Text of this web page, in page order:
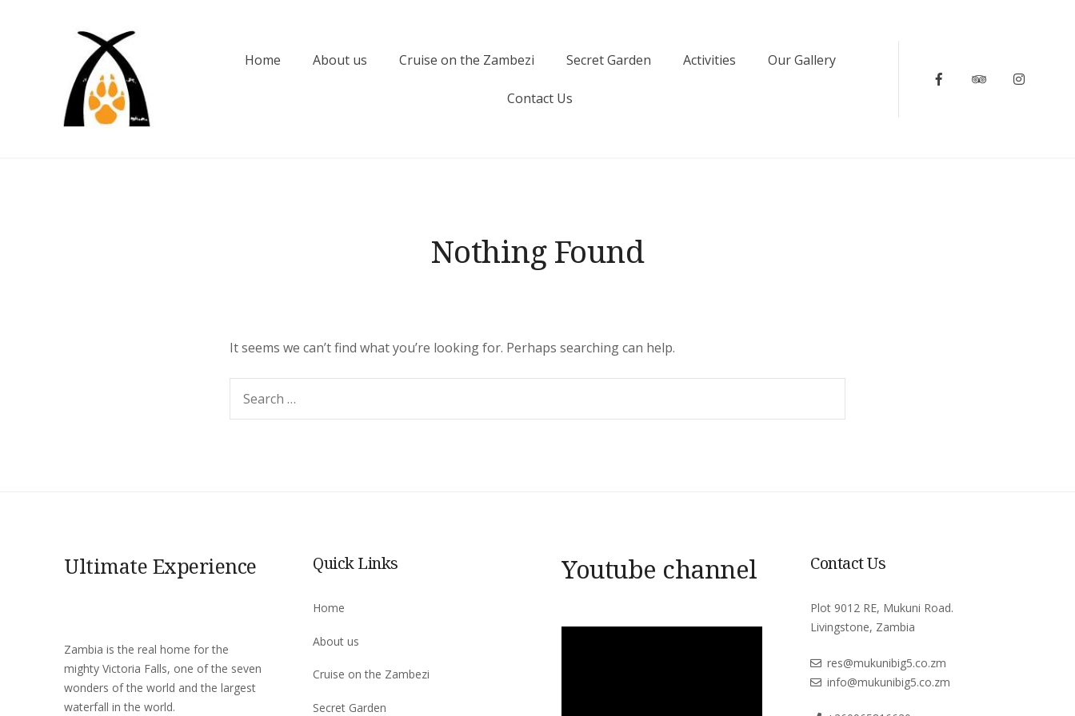
Home About us Cruise on the Zambezi Secret Garden Activities Our Gallery
Contact Us
Facebook Tripadvisor
Nothing Found
It seems we can’t find what you’re looking for. Perhaps searching can help.
for:
Ultimate Experience
Zambia is the real home for the
mighty Victoria Falls, one of the seven
wonders of the world and the largest
waterfall in the world.
Quick Links
Home
About us
Cruise on the Zambezi
Secret Garden
Youtube channel Contact Us
Plot 9012 RE, Mukuni Road.
Livingstone, Zambia
res@mukunibig5.co.zm
info@mukunibig5.co.zm